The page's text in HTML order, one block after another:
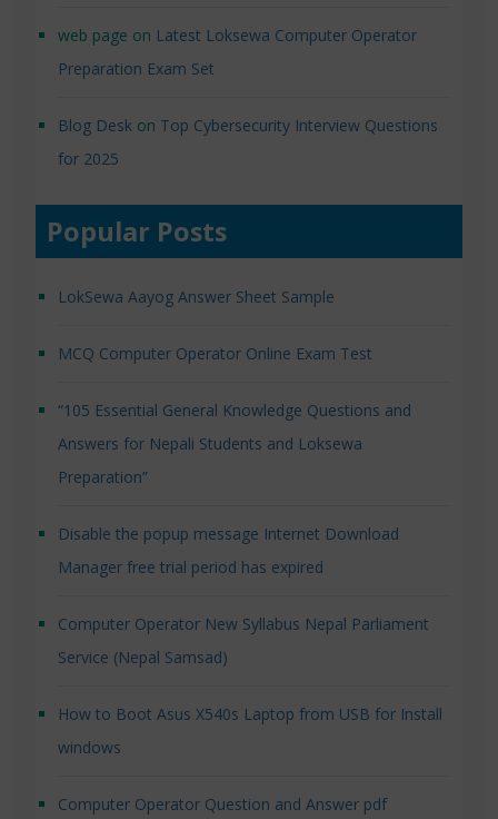
web page on Latest Loksewa Computer Operator
Preparation Exam Set
Blog Desk on Top Cybersecurity Interview Questions
for 2025
Popular Posts
LokSewa Aayog Answer Sheet Sample
MCQ Computer Operator Online Exam Test
“105 Essential General Knowledge Questions and
Answers for Nepali Students and Loksewa
Preparation”
Disable the popup message Internet Download
Manager free trial period has expired
Computer Operator New Syllabus Nepal Parliament
Service (Nepal Samsad)
How to Boot Asus X540s Laptop from USB for Install
windows
Computer Operator Question and Answer pdf